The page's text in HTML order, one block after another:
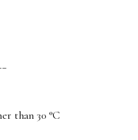
than 30 °C